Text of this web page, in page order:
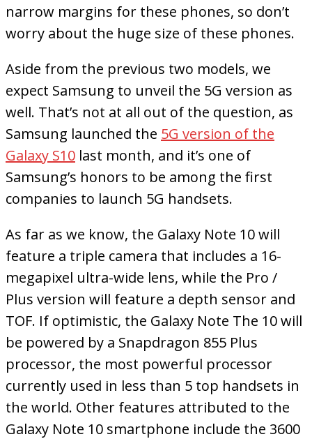
narrow margins for these phones, so don’t
worry about the huge size of these phones.
Aside from the previous two models, we
expect Samsung to unveil the 5G version as
well. That’s not at all out of the question, as
Samsung launched the 5G version of the
Galaxy S10 last month, and it’s one of
Samsung’s honors to be among the first
companies to launch 5G handsets.
As far as we know, the Galaxy Note 10 will
feature a triple camera that includes a 16-
megapixel ultra-wide lens, while the Pro /
Plus version will feature a depth sensor and
TOF. If optimistic, the Galaxy Note The 10 will
be powered by a Snapdragon 855 Plus
processor, the most powerful processor
currently used in less than 5 top handsets in
the world. Other features attributed to the
Galaxy Note 10 smartphone include the 3600